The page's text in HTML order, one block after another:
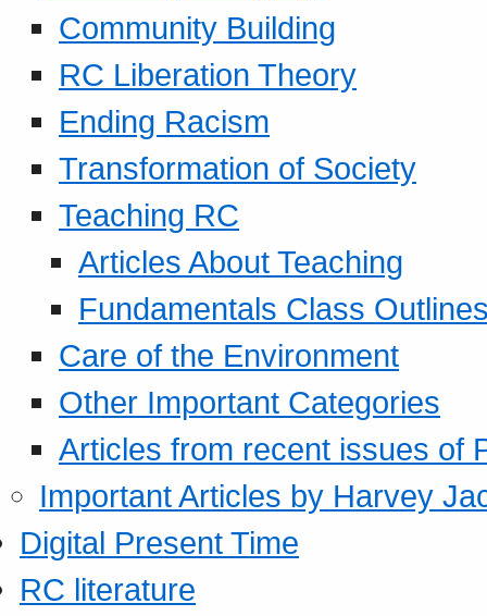
Community Building
RC Liberation Theory
Ending Racism
Transformation of Society
Teaching RC
Articles About Teaching
Fundamentals Class
Care of the Environment
Other Important Categories
Articles from recent issues of
Important Articles by Harvey
Digital Present Time
RC literature